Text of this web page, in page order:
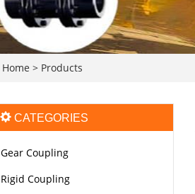
Home > Products
CATEGORIES
Gear Coupling
Rigid Coupling